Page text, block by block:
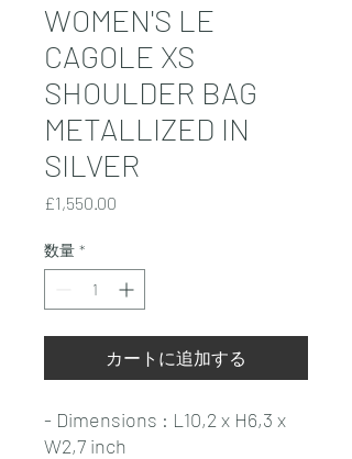
WOMEN'S LE
CAGOLE XS
SHOULDER BAG
METALLIZED IN
SILVER
£1,550.00
数量 *
カートに追加する
- Dimensions : L10,2 x H6,3 x
W2,7 inch